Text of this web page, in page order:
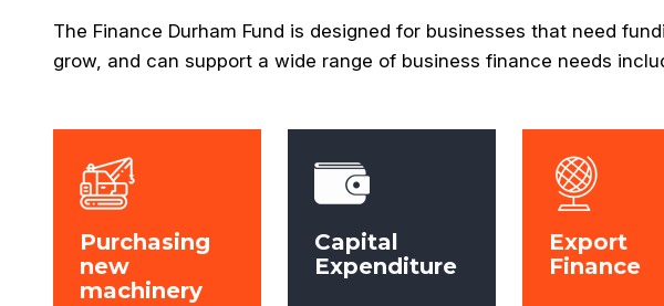
The Finance Durham Fund is designed for businesses that need
grow, and can support a wide range of business finance needs
Purchasing
new
machinery
Capital
Expenditure
Export
Finance